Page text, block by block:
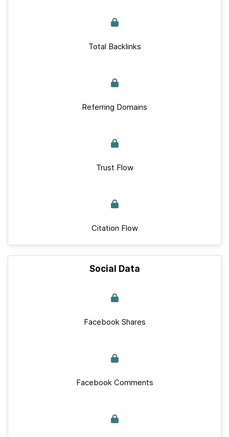
Total Backlinks
Referring Domains
Trust Flow
Citation Flow
Social Data
Facebook Shares
Facebook Comments